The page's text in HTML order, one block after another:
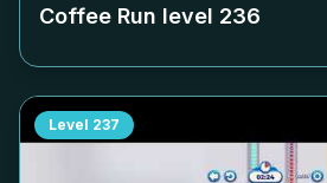
Coffee Run level 236
Level 237